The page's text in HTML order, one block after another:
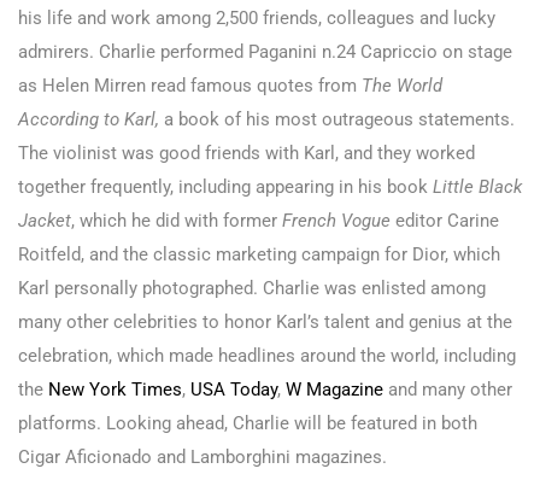
his life and work among 2,500 friends, colleagues and lucky
admirers. Charlie performed Paganini n.24 Capriccio on stage
as Helen Mirren read famous quotes from The World
According to Karl, a book of his most outrageous statements.
The violinist was good friends with Karl, and they worked
together frequently, including appearing in his book Little Black
Jacket, which he did with former French Vogue editor Carine
Roitfeld, and the classic marketing campaign for Dior, which
Karl personally photographed. Charlie was enlisted among
many other celebrities to honor Karl’s talent and genius at the
celebration, which made headlines around the world, including
the New York Times, USA Today, W Magazine and many other
platforms. Looking ahead, Charlie will be featured in both
Cigar Aficionado and Lamborghini magazines.